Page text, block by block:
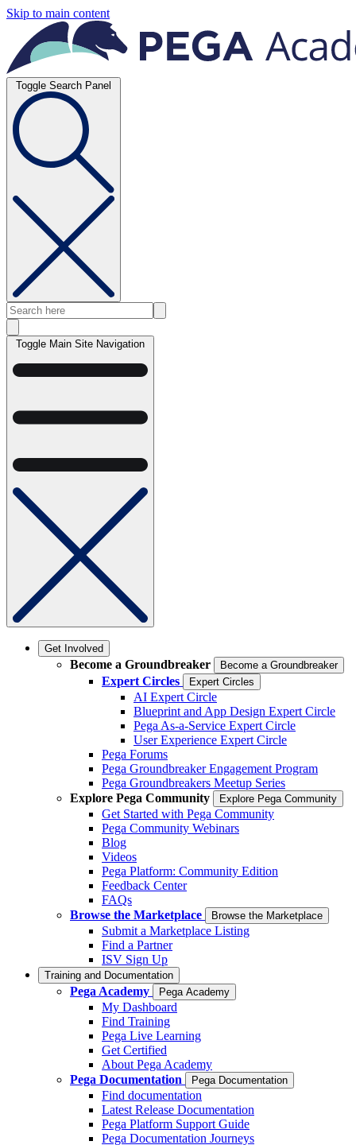
Skip to main content
Toggle Search Panel
Toggle Main Site Navigation
Get Involved
Become a Groundbreaker Become a Groundbreaker
Expert Circles Expert Circles
AI Expert Circle
Blueprint and App Design Expert Circle
Pega As-a-Service Expert Circle
User Experience Expert Circle
Pega Forums
Pega Groundbreaker Engagement Program
Pega Groundbreakers Meetup Series
Explore Pega Community
Explore Pega Community
Get Started with Pega Community
Pega Community Webinars
Blog
Videos
Pega Platform: Community Edition
Feedback Center
FAQs
Browse the Marketplace
Browse the Marketplace
Submit a Marketplace Listing
Find a Partner
ISV Sign Up
Training and Documentation
Pega Academy Pega Academy
My Dashboard
Find Training
Pega Live Learning
Get Certified
About Pega Academy
Pega Documentation
Pega Documentation
Find documentation
Latest Release Documentation
Pega Platform Support Guide
Pega Documentation Journeys